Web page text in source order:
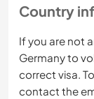
Country
If you are not
Germany to
correct visa.
contact the